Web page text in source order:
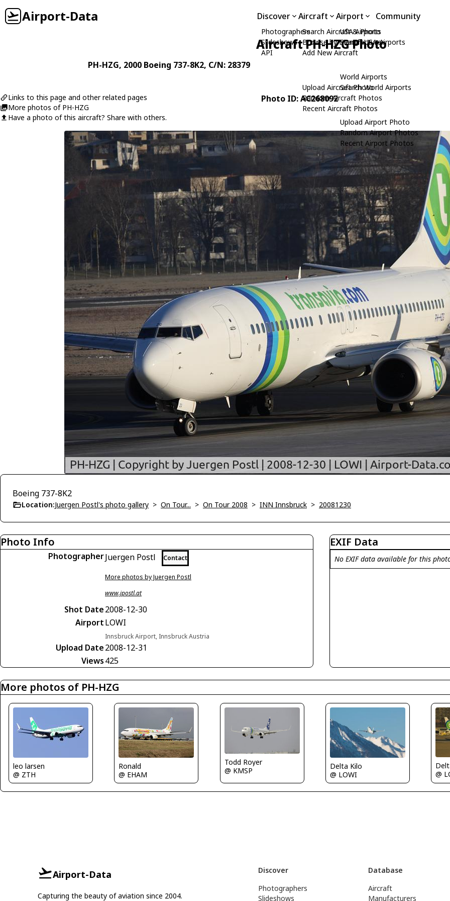
Airport-Data Discover
Photographers
Slideshows
API
Aircraft
Search Aircraft & Photo
Browse by Manufacturer
Add New Aircraft
Upload Aircraft Photo
Random Aircraft Photos
Recent Aircraft Photos
Airport
USA Airports
Search USA Airports
World Airports
Search World Airports
Upload Airport Photo
Random Airport Photos
Recent Airport Photos
Community
Aircraft PH-HZG Photo
PH-HZG, 2000 Boeing 737-8K2, C/N: 28379
Links to this page and other related pages
More photos of PH-HZG
Have a photo of this aircraft? Share with others.
Photo ID: AC268092
Boeing 737-8K2
Location:Juergen Postl's photo gallery > On Tour... > On Tour 2008 > INN Innsbruck > 20081230
Photo Info
PhotographerJuergen Postl Contact
More photos by Juergen Postl
www.jpostl.at
Shot Date2008-12-30
AirportLOWI
Innsbruck Airport, Innsbruck Austria
Upload Date2008-12-31
Views425
EXIF Data
No EXIF data available for this
More photos of PH-HZG
leo larsen
@ ZTH
Ronald
@ EHAM
Todd Royer
@ KMSP
Delta Kilo
@ LOWI
@
Airport-Data
Capturing the beauty of aviation since 2004.
Discover
Photographers
Slideshows
Database
Aircraft
Manufacturers